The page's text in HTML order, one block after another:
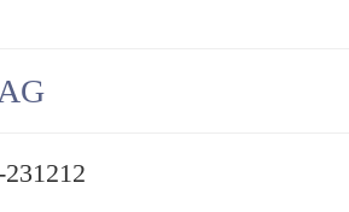
231212